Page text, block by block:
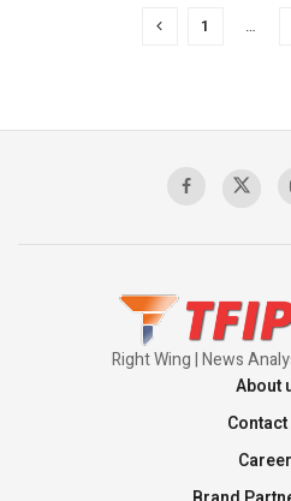
1 …
Right Wing | News
About
Contact